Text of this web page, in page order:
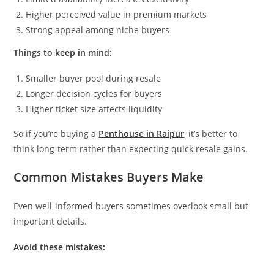
Higher perceived value in premium markets
Strong appeal among niche buyers
Things to keep in mind:
Smaller buyer pool during resale
Longer decision cycles for buyers
Higher ticket size affects liquidity
So if you’re buying a Penthouse in Raipur, it’s better to
think long-term rather than expecting quick resale gains.
Common Mistakes Buyers Make
Even well-informed buyers sometimes overlook small but
important details.
Avoid these mistakes: